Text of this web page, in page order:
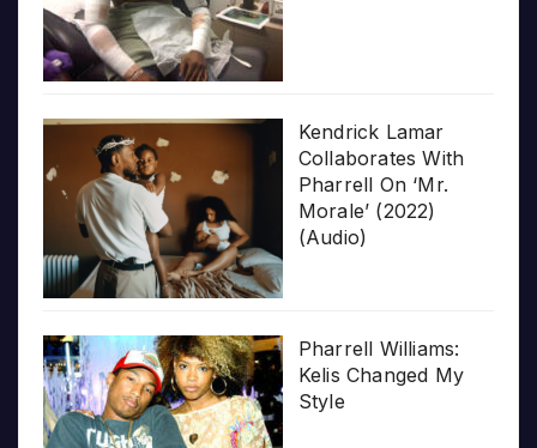
Kendrick Lamar
Collaborates With
Pharrell On ‘Mr.
Morale’ (2022)
(Audio)
Pharrell Williams:
Kelis Changed My
Style